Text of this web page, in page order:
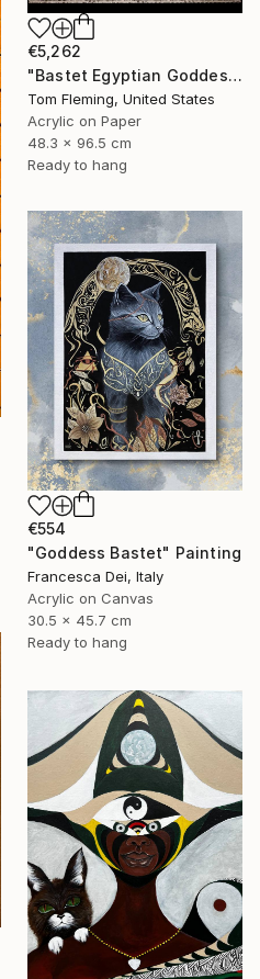
€5,262
"Bastet Egyptian Goddess of Cats" Painting
Tom Fleming, United States
Acrylic on Paper
48.3 x 96.5 cm
Ready to hang
€554
"Goddess Bastet" Painting
Francesca Dei, Italy
Acrylic on Canvas
30.5 x 45.7 cm
Ready to hang